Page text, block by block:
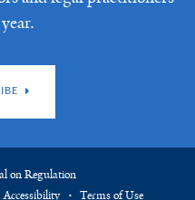
on Regulation
Accessibility Terms of Use